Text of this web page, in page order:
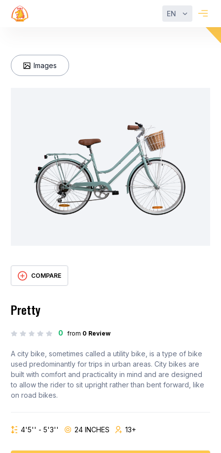
EN
Images
COMPARE
Pretty
0 from 0 Review
A city bike, sometimes called a utility bike, is a type of bike
used predominantly for trips in urban areas. City bikes are
built with comfort and practicality in mind and are designed
to allow the rider to sit upright rather than bent forward, like
on road bikes.
4'5'' - 5'3'' 24 INCHES 13+